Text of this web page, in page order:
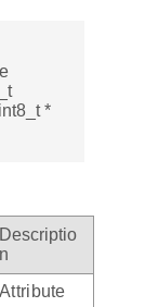
*
Descriptio
n
Attribute